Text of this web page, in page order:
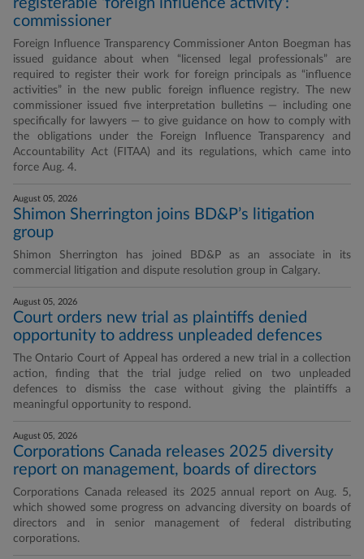
registerable ‘foreign influence activity’:
commissioner
Foreign Influence Transparency Commissioner Anton Boegman has
issued guidance about when “licensed legal professionals” are
required to register their work for foreign principals as “influence
activities” in the new public foreign influence registry. The new
commissioner issued five interpretation bulletins — including one
specifically for lawyers — to give guidance on how to comply with
the obligations under the Foreign Influence Transparency and
Accountability Act (FITAA) and its regulations, which came into
force Aug. 4.
August 05, 2026
Shimon Sherrington joins BD&P’s litigation
group
Shimon Sherrington has joined BD&P as an associate in its
commercial litigation and dispute resolution group in Calgary.
August 05, 2026
Court orders new trial as plaintiffs denied
opportunity to address unpleaded defences
The Ontario Court of Appeal has ordered a new trial in a collection
action, finding that the trial judge relied on two unpleaded
defences to dismiss the case without giving the plaintiffs a
meaningful opportunity to respond.
August 05, 2026
Corporations Canada releases 2025 diversity
report on management, boards of directors
Corporations Canada released its 2025 annual report on Aug. 5,
which showed some progress on advancing diversity on boards of
directors and in senior management of federal distributing
corporations.